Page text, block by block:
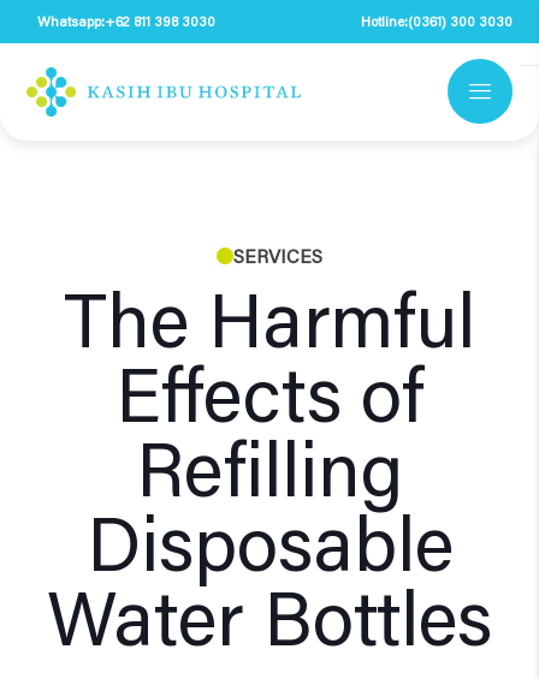
Whatsapp:+62 811 398 3030 Hotline:(0361) 300 3030
SERVICES
The Harmful
Effects of
Refilling
Disposable
Water Bottles